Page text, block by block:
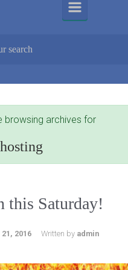
browsing archives for
hosting
this Saturday!
2016 Written by admin